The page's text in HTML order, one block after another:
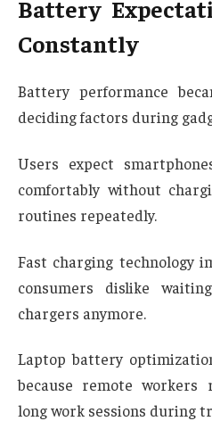
Battery
Constantly
Battery performance
deciding factors during
Users expect
comfortably without
routines repeatedly.
Fast charging technology
consumers dislike
chargers anymore.
Laptop battery
because remote workers
long work sessions during